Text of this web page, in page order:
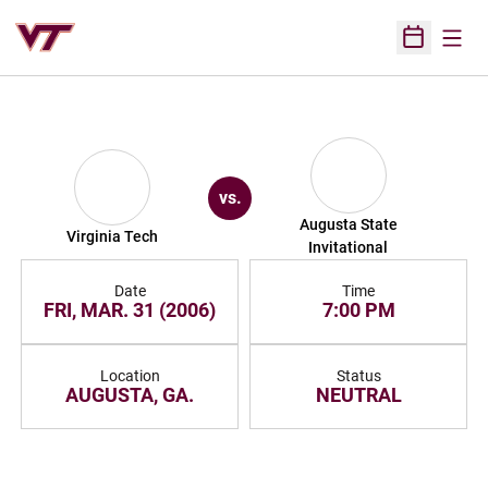
Open
Virginia Tech
vs.
Augusta State
Invitational
Date
FRI, MAR. 31 (2006)
Time
7:00 PM
Location
AUGUSTA, GA.
Status
NEUTRAL